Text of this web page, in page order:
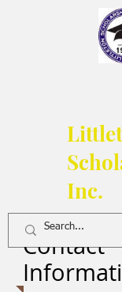
Inc.
Contact